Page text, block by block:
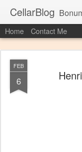
CellarBlog
Home Contact Me
FEB
6